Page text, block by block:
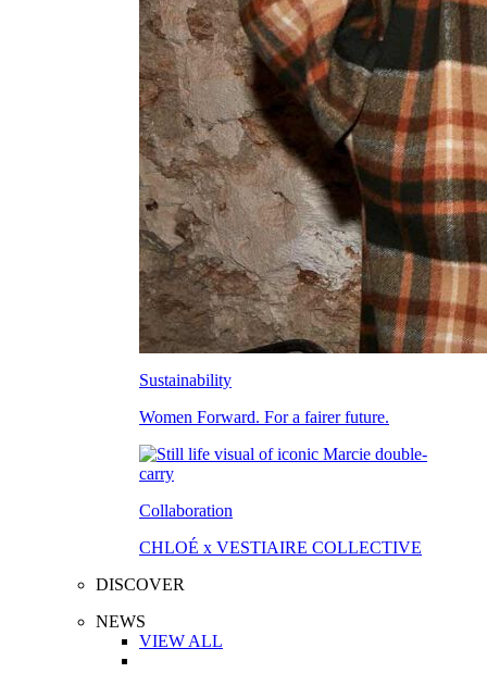
Sustainability
Women Forward. For a fairer future.
Collaboration
CHLOÉ x VESTIAIRE COLLECTIVE
DISCOVER
NEWS
VIEW ALL